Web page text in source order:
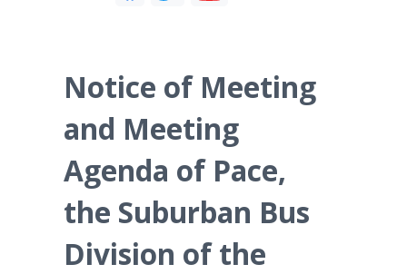
Notice of Meeting
and Meeting
Agenda of Pace,
the Suburban Bus
Division of the